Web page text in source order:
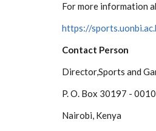
For more information
https://
Contact Person
Director,Sports and
P. O. Box 30197 -
Nairobi, Kenya